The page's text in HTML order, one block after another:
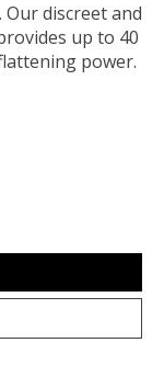
discreet and
up to 40
power.